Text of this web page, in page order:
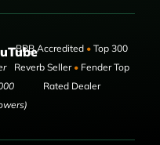
BBB Accredited •Top 300
Reverb Seller •Fender Top
Rated Dealer